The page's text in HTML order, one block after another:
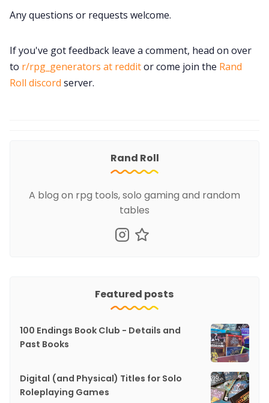
Any questions or requests welcome.
If you've got feedback leave a comment, head on over
to r/rpg_generators at redditor come join the Rand
Roll discord server.
Rand Roll
A blog on rpg tools, solo gaming and random
tables
Featured posts
100 Endings Book Club - Details and
Past Books
Digital (and Physical) Titles for Solo
Roleplaying Games